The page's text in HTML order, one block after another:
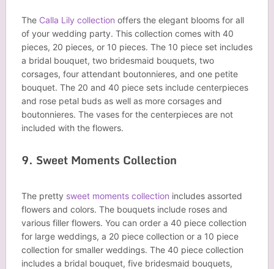
The Calla Lily collection offers the elegant blooms for all
of your wedding party. This collection comes with 40
pieces, 20 pieces, or 10 pieces. The 10 piece set includes
a bridal bouquet, two bridesmaid bouquets, two
corsages, four attendant boutonnieres, and one petite
bouquet. The 20 and 40 piece sets include centerpieces
and rose petal buds as well as more corsages and
boutonnieres. The vases for the centerpieces are not
included with the flowers.
9. Sweet Moments Collection
The pretty sweet moments collection includes assorted
flowers and colors. The bouquets include roses and
various filler flowers. You can order a 40 piece collection
for large weddings, a 20 piece collection or a 10 piece
collection for smaller weddings. The 40 piece collection
includes a bridal bouquet, five bridesmaid bouquets,